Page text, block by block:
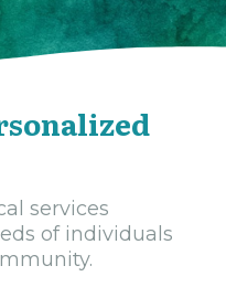
services
of individuals